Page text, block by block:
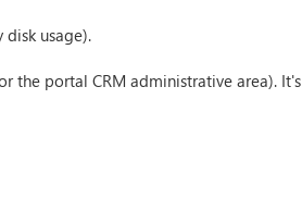
usage).
the portal CRM administrative area). It's